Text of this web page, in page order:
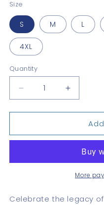
Size
S M L
4XL
Quantity
Quantity
Decrease
quantity
for
Heights
Increase
quantity
for
Diablo
Heights
More
Celebrate the legacy